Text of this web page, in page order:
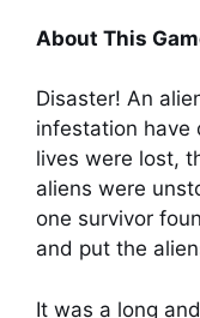
About This
Disaster! An
infestation have
lives were lost,
aliens were
one survivor
and put the
It was a long